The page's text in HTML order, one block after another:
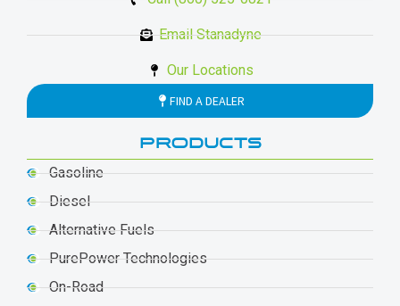
Email Stanadyne
Our Locations
FIND A DEALER
PRODUCTS
Gasoline
Diesel
Alternative Fuels
PurePower Technologies
On-Road